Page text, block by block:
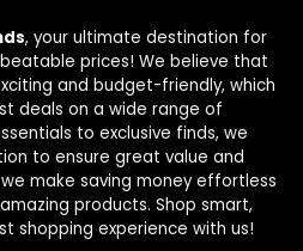
, your ultimate destination for
prices! We believe that
and budget-friendly, which
deals on a wide range of
to exclusive finds, we
to ensure great value and
make saving money effortless
products. Shop smart,
shopping experience with us!